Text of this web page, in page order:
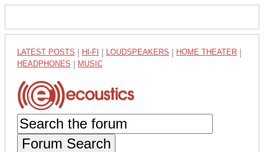
LATEST POSTS HI-FI LOUDSPEAKERS HOME THEATER
HEADPHONES MUSIC
Forum Search